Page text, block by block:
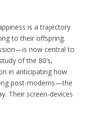
is a trajectory
to their offspring.
now central to
of the 80’s,
in anticipating how
post-moderns—the
Their screen-devices